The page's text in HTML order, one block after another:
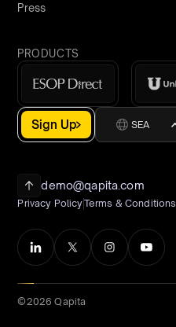
Press
PRODUCTS
Sign Up SEA
demo@qapita.com
Privacy PolicyTerms & Conditions
©2026 Qapita